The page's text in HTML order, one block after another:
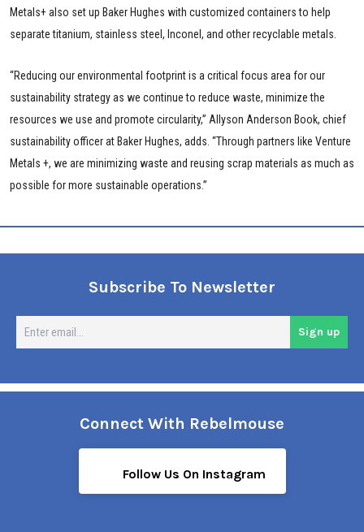
Metals+ also set up Baker Hughes with customized containers to help
separate titanium, stainless steel, Inconel, and other recyclable metals.
“Reducing our environmental footprint is a critical focus area for our
sustainability strategy as we continue to reduce waste, minimize the
resources we use and promote circularity,” Allyson Anderson Book, chief
sustainability officer at Baker Hughes, adds. “Through partners like Venture
Metals +, we are minimizing waste and reusing scrap materials as much as
possible for more sustainable operations.”
Subscribe To Newsletter
Sign up
Connect With Rebelmouse
Follow Us On Instagram